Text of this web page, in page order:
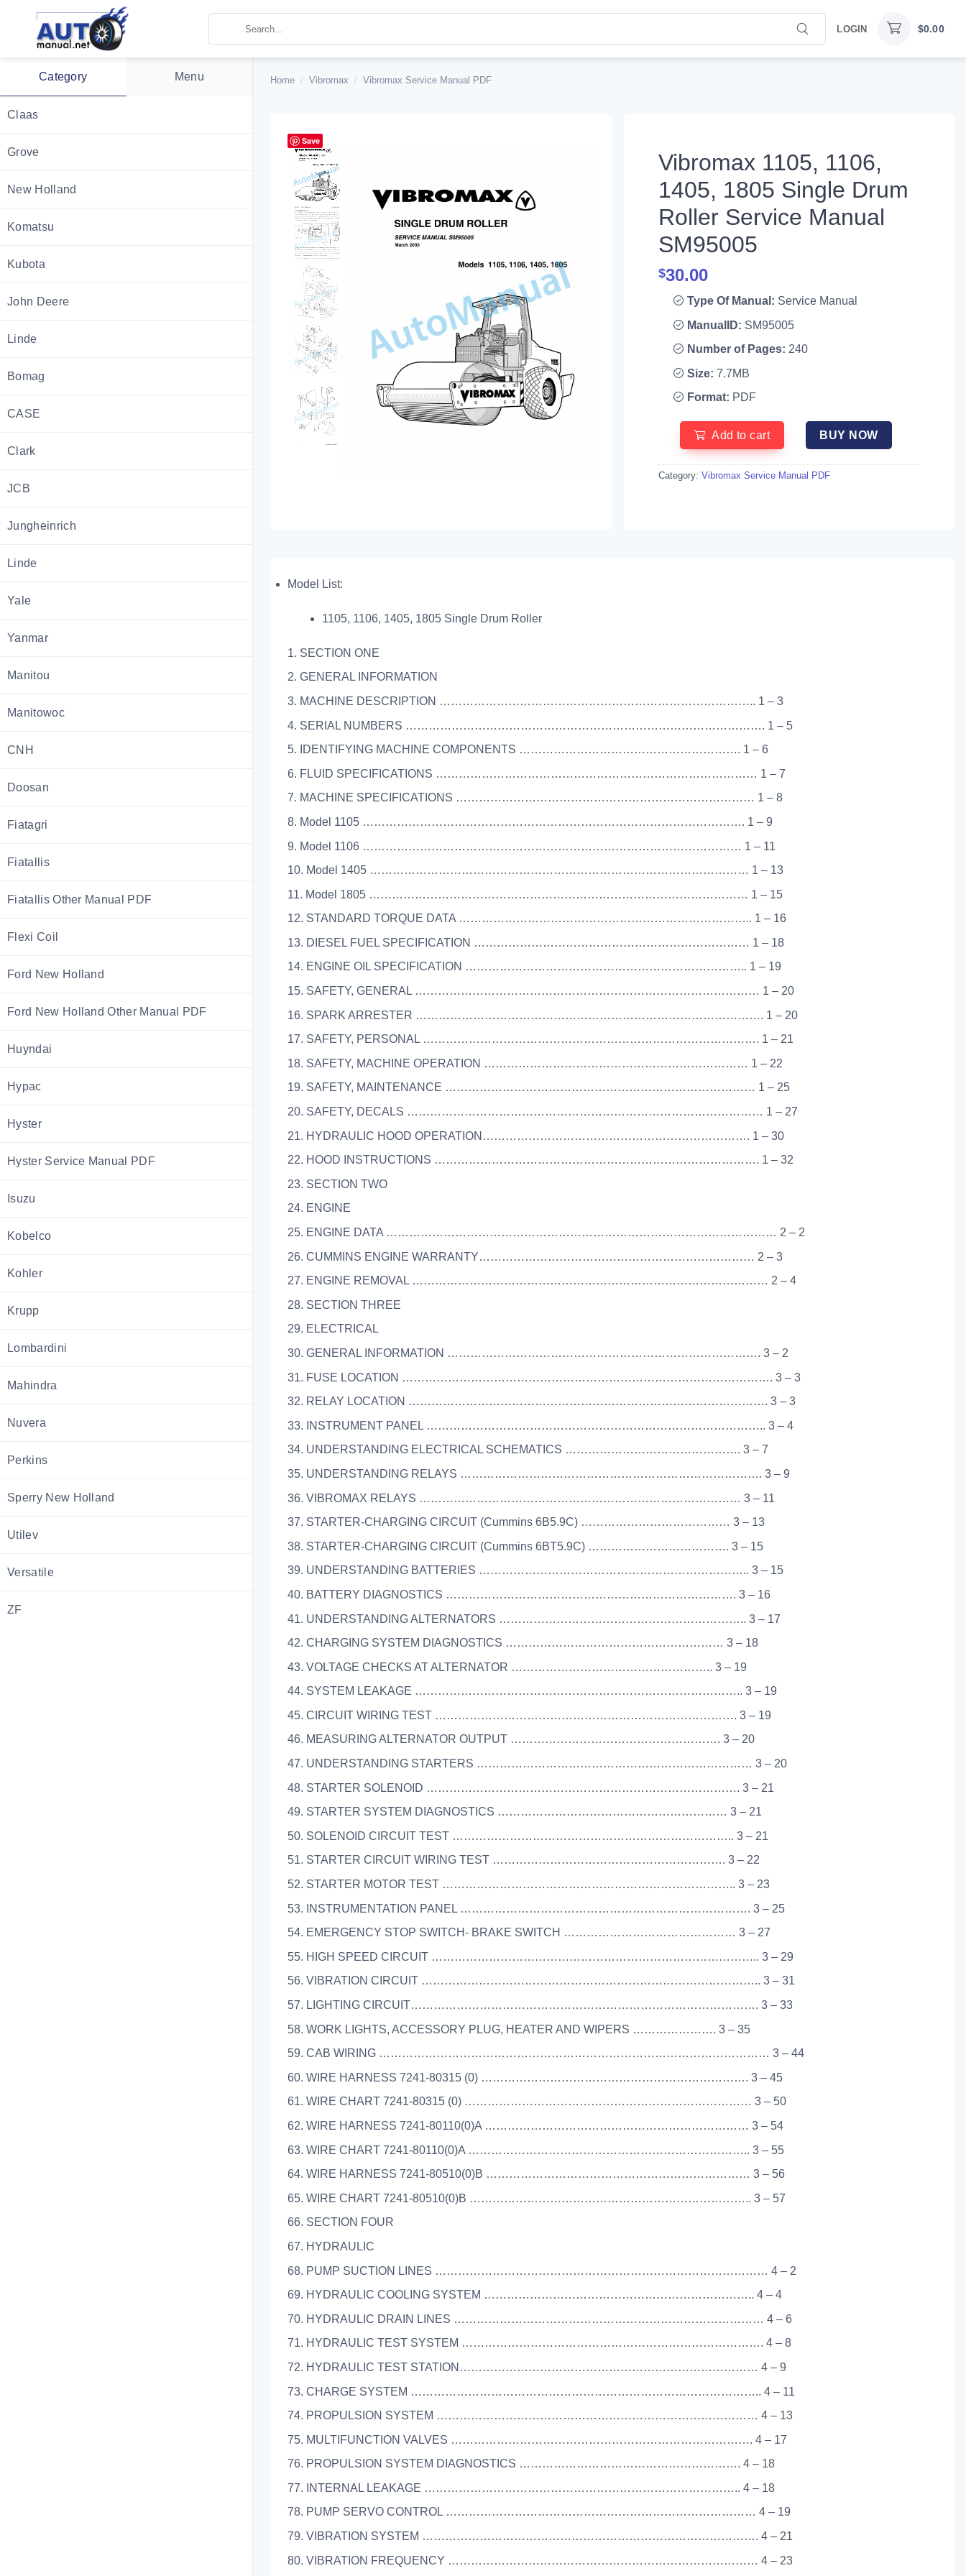
LOGIN $0.00
Category Menu
Claas
Grove
New Holland
Komatsu
Kubota
John Deere
Linde
Bomag
CASE
Clark
JCB
Jungheinrich
Linde
Yale
Yanmar
Manitou
Manitowoc
CNH
Doosan
Fiatagri
Fiatallis
Fiatallis Other Manual PDF
Flexi Coil
Ford New Holland
Ford New Holland Other Manual PDF
Huyndai
Hypac
Hyster
Hyster Service Manual PDF
Isuzu
Kobelco
Kohler
Krupp
Lombardini
Mahindra
Nuvera
Perkins
Sperry New Holland
Utilev
Versatile
ZF
Home / Vibromax / Vibromax Service Manual PDF
Save
Vibromax 1105, 1106,
1405, 1805 Single Drum
Roller Service Manual
SM95005
$30.00
Type Of Manual: Service Manual
ManualID: SM95005
Number of Pages: 240
Size: 7.7MB
Format: PDF
Add to cart BUY NOW
Category: Vibromax Service Manual PDF
Model List:
1105, 1106, 1405, 1805 Single Drum Roller
1. SECTION ONE
2. GENERAL INFORMATION
3. MACHINE DESCRIPTION ……………………………………………………………………….. 1 – 3
4. SERIAL NUMBERS …………………………………………………………………………………. 1 – 5
5. IDENTIFYING MACHINE COMPONENTS …………………………………………………. 1 – 6
6. FLUID SPECIFICATIONS ………………………………………………………………………… 1 – 7
7. MACHINE SPECIFICATIONS …………………………………………………………………… 1 – 8
8. Model 1105 ………………………………………………………………………………………. 1 – 9
9. Model 1106 ……………………………………………………………………………………… 1 – 11
10. Model 1405 ……………………………………………………………………………………… 1 – 13
11. Model 1805 ……………………………………………………………………………………… 1 – 15
12. STANDARD TORQUE DATA ………………………………………………………………….. 1 – 16
13. DIESEL FUEL SPECIFICATION ……………………………………………………………… 1 – 18
14. ENGINE OIL SPECIFICATION ……………………………………………………………….. 1 – 19
15. SAFETY, GENERAL ……………………………………………………………………………… 1 – 20
16. SPARK ARRESTER ………………………………………………………………………………. 1 – 20
17. SAFETY, PERSONAL ……………………………………………………………………………. 1 – 21
18. SAFETY, MACHINE OPERATION …………………………………………………………… 1 – 22
19. SAFETY, MAINTENANCE ……………………………………………………………………… 1 – 25
20. SAFETY, DECALS ………………………………………………………………………………… 1 – 27
21. HYDRAULIC HOOD OPERATION……………………………………………………………. 1 – 30
22. HOOD INSTRUCTIONS …………………………………………………………………………. 1 – 32
23. SECTION TWO
24. ENGINE
25. ENGINE DATA ………………………………………………………………………………………… 2 – 2
26. CUMMINS ENGINE WARRANTY……………………………………………………………… 2 – 3
27. ENGINE REMOVAL ………………………………………………………………………………… 2 – 4
28. SECTION THREE
29. ELECTRICAL
30. GENERAL INFORMATION ………………………………………………………………………. 3 – 2
31. FUSE LOCATION ……………………………………………………………………………………. 3 – 3
32. RELAY LOCATION …………………………………………………………………………………. 3 – 3
33. INSTRUMENT PANEL …………………………………………………………………………….. 3 – 4
34. UNDERSTANDING ELECTRICAL SCHEMATICS ………………………………………. 3 – 7
35. UNDERSTANDING RELAYS ……………………………………………………………………. 3 – 9
36. VIBROMAX RELAYS ………………………………………………………………………… 3 – 11
37. STARTER-CHARGING CIRCUIT (Cummins 6B5.9C) ………………………………… 3 – 13
38. STARTER-CHARGING CIRCUIT (Cummins 6BT5.9C) ………………………………. 3 – 15
39. UNDERSTANDING BATTERIES …………………………………………………………….. 3 – 15
40. BATTERY DIAGNOSTICS …………………………………………………………………. 3 – 16
41. UNDERSTANDING ALTERNATORS ……………………………………………………….. 3 – 17
42. CHARGING SYSTEM DIAGNOSTICS ………………………………………………… 3 – 18
43. VOLTAGE CHECKS AT ALTERNATOR …………………………………………….. 3 – 19
44. SYSTEM LEAKAGE ………………………………………………………………………….. 3 – 19
45. CIRCUIT WIRING TEST ……………………………………………………………………. 3 – 19
46. MEASURING ALTERNATOR OUTPUT ………………………………………………. 3 – 20
47. UNDERSTANDING STARTERS ……………………………………………………………… 3 – 20
48. STARTER SOLENOID ………………………………………………………………………. 3 – 21
49. STARTER SYSTEM DIAGNOSTICS …………………………………………………… 3 – 21
50. SOLENOID CIRCUIT TEST ……………………………………………………………….. 3 – 21
51. STARTER CIRCUIT WIRING TEST ……………………………………………………. 3 – 22
52. STARTER MOTOR TEST ………………………………………………………………….. 3 – 23
53. INSTRUMENTATION PANEL …………………………………………………………………. 3 – 25
54. EMERGENCY STOP SWITCH- BRAKE SWITCH ……………………………………… 3 – 27
55. HIGH SPEED CIRCUIT ………………………………………………………………………….. 3 – 29
56. VIBRATION CIRCUIT …………………………………………………………………………….. 3 – 31
57. LIGHTING CIRCUIT………………………………………………………………………………. 3 – 33
58. WORK LIGHTS, ACCESSORY PLUG, HEATER AND WIPERS …………………. 3 – 35
59. CAB WIRING ………………………………………………………………………………………… 3 – 44
60. WIRE HARNESS 7241-80315 (0) ……………………………………………………………. 3 – 45
61. WIRE CHART 7241-80315 (0) ………………………………………………………………… 3 – 50
62. WIRE HARNESS 7241-80110(0)A …………………………………………………………… 3 – 54
63. WIRE CHART 7241-80110(0)A ……………………………………………………………….. 3 – 55
64. WIRE HARNESS 7241-80510(0)B …………………………………………………………… 3 – 56
65. WIRE CHART 7241-80510(0)B ……………………………………………………………….. 3 – 57
66. SECTION FOUR
67. HYDRAULIC
68. PUMP SUCTION LINES …………………………………………………………………………… 4 – 2
69. HYDRAULIC COOLING SYSTEM …………………………………………………………….. 4 – 4
70. HYDRAULIC DRAIN LINES ……………………………………………………………………… 4 – 6
71. HYDRAULIC TEST SYSTEM ……………………………………………………………………. 4 – 8
72. HYDRAULIC TEST STATION…………………………………………………………………… 4 – 9
73. CHARGE SYSTEM ……………………………………………………………………………….. 4 – 11
74. PROPULSION SYSTEM ………………………………………………………………………… 4 – 13
75. MULTIFUNCTION VALVES ……………………………………………………………………. 4 – 17
76. PROPULSION SYSTEM DIAGNOSTICS …………………………………………………. 4 – 18
77. INTERNAL LEAKAGE ……………………………………………………………………….. 4 – 18
78. PUMP SERVO CONTROL ……………………………………………………………………… 4 – 19
79. VIBRATION SYSTEM ……………………………………………………………………………. 4 – 21
80. VIBRATION FREQUENCY ……………………………………………………………………… 4 – 23